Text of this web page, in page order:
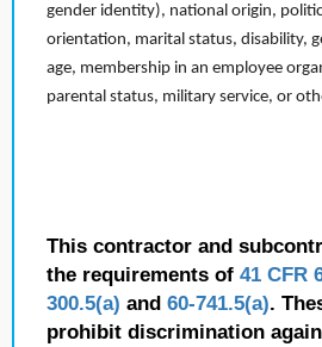
gender identity), national origin,
orientation, marital status, disability,
age, membership in an employee
parental status, military service, or
This contractor and
the requirements of 41 CFR
300.5(a) and 60-741.5(a).
prohibit discrimination